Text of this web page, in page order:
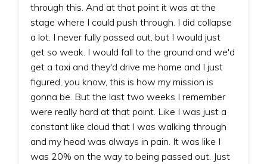
through this. And at that point it was at the
stage where I could push through. I did collapse
a lot. I never fully passed out, but I would just
get so weak. I would fall to the ground and we'd
get a taxi and they'd drive me home and I just
figured, you know, this is how my mission is
gonna be. But the last two weeks I remember
were really hard at that point. Like I was just a
constant like cloud that I was walking through
and my head was always in pain. It was like I
was 20% on the way to being passed out. Just